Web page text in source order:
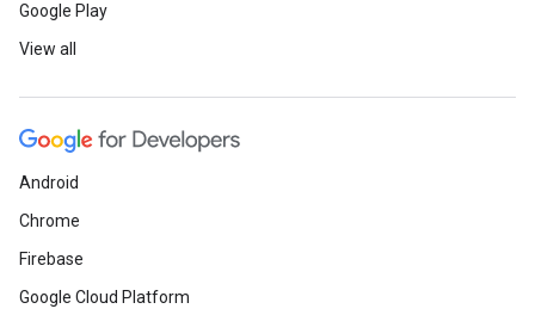
Google Play
View all
Android
Chrome
Firebase
Google Cloud Platform